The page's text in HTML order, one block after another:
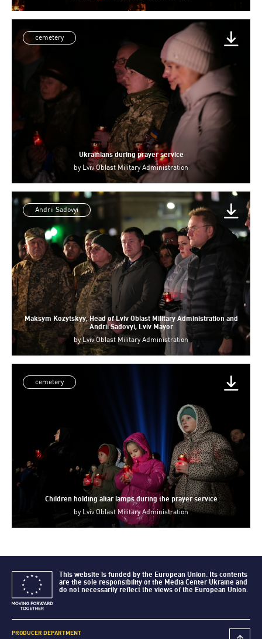
cemetery
Ukrainians during prayer service
by Lviv Oblast Military Administration
Andrii Sadovyi
Maksym Kozytskyy, Head of Lviv Oblast Military Administration and
Andrii Sadovyi, Lviv Mayor
byLviv Oblast Military Administration
cemetery
Children holding altar lamps during the prayer service
by Lviv Oblast Military Administration
This website is funded by the European Union. Its contents
are the sole responsibility of the Media Center Ukraine and
do not necessarily reflect the views of the European Union.
PRODUCER DEPARTMENT